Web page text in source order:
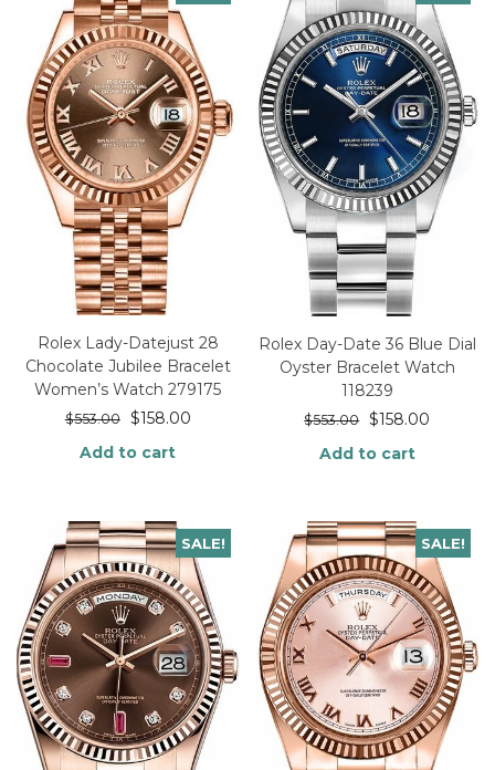
Rolex Lady-Datejust 28
Chocolate Jubilee Bracelet
Women’s Watch 279175
$553.00 $158.00
Add to cart
Rolex Day-Date 36 Blue Dial
Oyster Bracelet Watch
118239
$553.00 $158.00
Add to cart
SALE! SALE!